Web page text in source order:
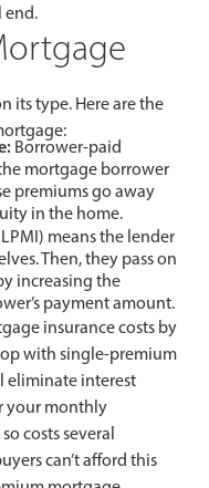
end.
its type. Here are the
Borrower-paid
mortgage borrower
premiums go away
in the home.
means the lender
Then, they pass on
increasing the
payment amount.
insurance costs by
with single-premium
eliminate interest
your monthly
costs several
can’t afford this